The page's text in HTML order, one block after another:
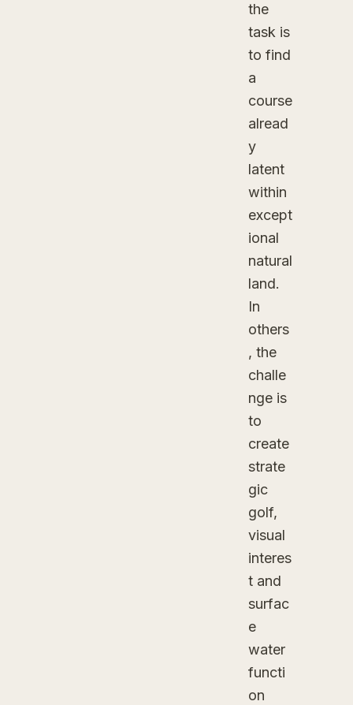
the
task is
to find
a
course
alread
y
latent
within
except
ional
natural
land.
In
others
, the
challe
nge is
to
create
strate
gic
golf,
visual
interes
t and
surfac
e
water
functi
on